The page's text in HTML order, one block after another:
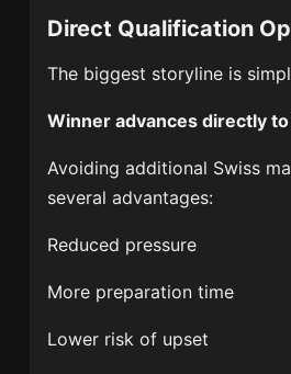
Direct Qualification
The biggest storyline is
Winner advances directly to
Avoiding additional Swiss
several advantages:
Reduced pressure
More preparation time
Lower risk of upset